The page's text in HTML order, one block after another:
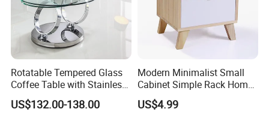
Rotatable Tempered Glass
Coffee Table with Stainless
Steel Base
US$132.00-138.00
Modern Minimalist Small
Cabinet Simple Rack Home
Mini Locker Bedroom
Storage Cabinet
US$4.99